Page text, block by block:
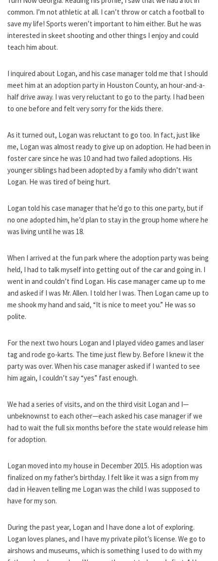
common. I’m not athletic at all. I can’t throw or catch a football to
save my life! Sports weren’t important to him either. But he was
interested in skeet shooting and other things I enjoy and could
teach him about.
I inquired about Logan, and his case manager told me that I should
meet him at an adoption party in Houston County, an hour-and-a-
half drive away. I was very reluctant to go to the party. I had been
to one before and felt very sorry for the kids there.
As it turned out, Logan was reluctant to go too. In fact, just like
me, Logan was almost ready to give up on adoption. He had been in
foster care since he was 10 and had two failed adoptions. His
younger siblings had been adopted by a family who didn’t want
Logan. He was tired of being hurt.
Logan told his case manager that he’d go to this one party, but if
no one adopted him, he’d plan to stay in the group home where he
was living until he was 18.
When I arrived at the fun park where the adoption party was being
held, I had to talk myself into getting out of the car and going in. I
went in and couldn’t find Logan. His case manager came up to me
and asked if I was Mr. Allen. I told her I was. Then Logan came up to
me shook my hand and said, “It is nice to meet you.” He was so
polite.
For the next two hours Logan and I played video games and laser
tag and rode go-karts. The time just flew by. Before I knew it the
party was over. When his case manager asked if I wanted to see
him again, I couldn’t say “yes” fast enough.
We had a series of visits, and on the third visit Logan and I—
unbeknownst to each other—each asked his case manager if we
had to wait the full six months before the state would release him
for adoption.
Logan moved into my house in December 2015. His adoption was
finalized on my father’s birthday. I felt like it was a sign from my
dad in Heaven telling me Logan was the child I was supposed to
have for my son.
During the past year, Logan and I have done a lot of exploring.
Logan loves planes, and I have my private pilot’s license. We go to
airshows and museums, which is something I used to do with my